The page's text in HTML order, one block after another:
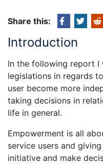
Share this:
Introduction
In the following report I
legislations in regards
user become more
taking decisions in
life in general.
Empowerment is all
service users and
initiative and make